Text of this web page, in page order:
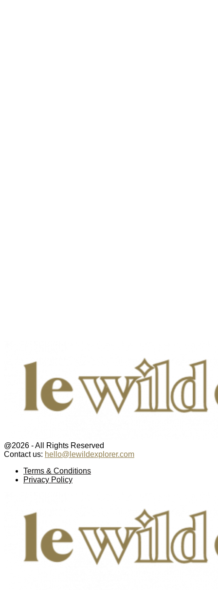
@2026 - All Rights Reserved
Contact us: hello@lewildexplorer.com
Terms & Conditions
Privacy Policy